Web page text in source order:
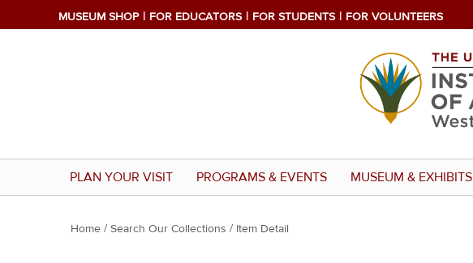
MUSEUM SHOP FOR EDUCATORS FOR STUDENTS FOR VOLUNTEERS
PLAN YOUR VISIT PROGRAMS & EVENTS MUSEUM & EXHIBITS
Y
Home / Search Our Collections / Item Detail